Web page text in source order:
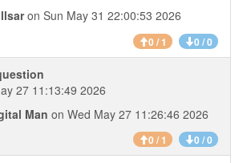
on Sun May 31 22:00:53 2026
0 / 1 0 / 0
27 11:13:49 2026
Man on Wed May 27 11:26:46 2026
0 / 1 0 / 0